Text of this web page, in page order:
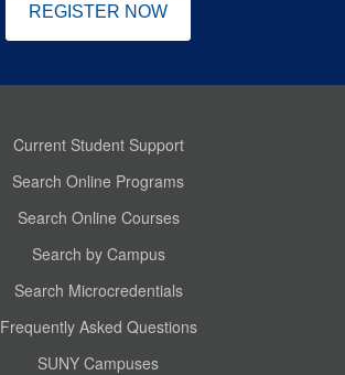
REGISTER NOW
Current Student Support
Search Online Programs
Search Online Courses
Search by Campus
Search Microcredentials
Frequently Asked Questions
SUNY Campuses